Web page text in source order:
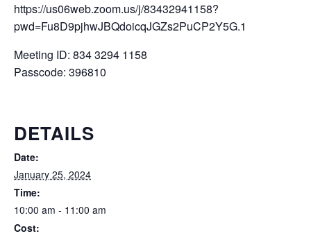
https://us06web.zoom.us/j/83432941158?
pwd=Fu8D9pjhwJBQdoicqJGZs2PuCP2Y5G.1
Meeting ID: 834 3294 1158
Passcode: 396810
DETAILS
Date:
January 25, 2024
Time:
10:00 am - 11:00 am
Cost: